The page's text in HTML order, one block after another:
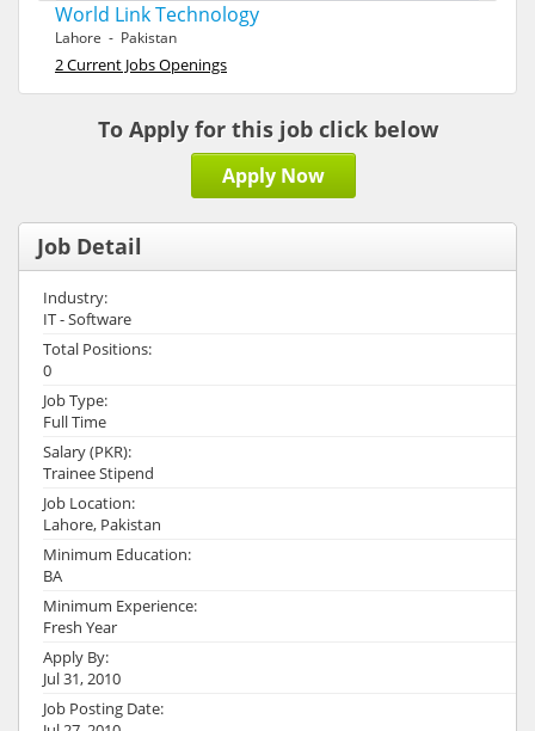
World Link Technology
Lahore - Pakistan
2 Current Jobs Openings
To Apply for this job click below
Apply Now
Job Detail
Industry:
IT - Software
Total Positions:
0
Job Type:
Full Time
Salary (PKR):
Trainee Stipend
Job Location:
Lahore, Pakistan
Minimum Education:
BA
Minimum Experience:
Fresh Year
Apply By:
Jul 31, 2010
Job Posting Date: